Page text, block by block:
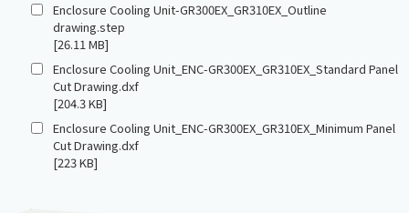
Enclosure Cooling Unit-GR300EX_GR310EX_Outline
drawing.step
[26.11 MB]
Enclosure Cooling Unit_ENC-GR300EX_GR310EX_Standard Panel
Cut Drawing.dxf
[204.3 KB]
Enclosure Cooling Unit_ENC-GR300EX_GR310EX_Minimum Panel
Cut Drawing.dxf
[223 KB]